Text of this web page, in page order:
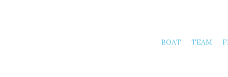
BOAT TEAM